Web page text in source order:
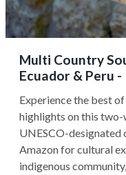
Multi Country
Ecuador & Peru -
Experience the best
highlights on this
UNESCO-designated
Amazon for cultural
indigenous